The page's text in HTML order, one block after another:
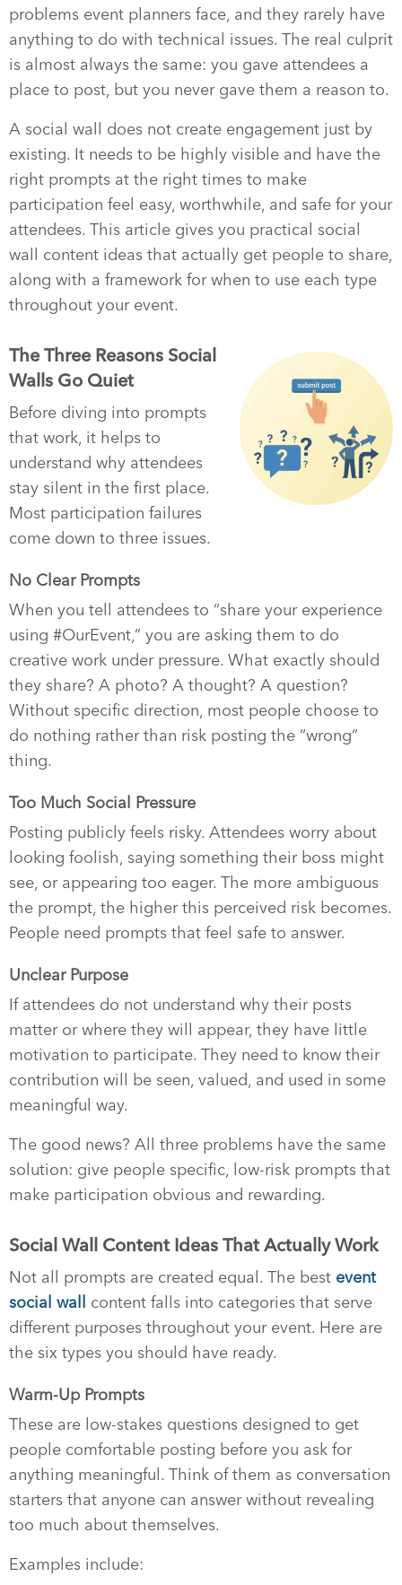
problems event planners face, and they rarely have
anything to do with technical issues. The real culprit
is almost always the same: you gave attendees a
place to post, but you never gave them a reason to.
A social wall does not create engagement just by
existing. It needs to be highly visible and have the
right prompts at the right times to make
participation feel easy, worthwhile, and safe for your
attendees. This article gives you practical social
wall content ideas that actually get people to share,
along with a framework for when to use each type
throughout your event.
The Three Reasons Social
Walls Go Quiet
Before diving into prompts
that work, it helps to
understand why attendees
stay silent in the first place.
Most participation failures
come down to three issues.
No Clear Prompts
When you tell attendees to “share your experience
using #OurEvent,” you are asking them to do
creative work under pressure. What exactly should
they share? A photo? A thought? A question?
Without specific direction, most people choose to
do nothing rather than risk posting the “wrong”
thing.
Too Much Social Pressure
Posting publicly feels risky. Attendees worry about
looking foolish, saying something their boss might
see, or appearing too eager. The more ambiguous
the prompt, the higher this perceived risk becomes.
People need prompts that feel safe to answer.
Unclear Purpose
If attendees do not understand why their posts
matter or where they will appear, they have little
motivation to participate. They need to know their
contribution will be seen, valued, and used in some
meaningful way.
The good news? All three problems have the same
solution: give people specific, low-risk prompts that
make participation obvious and rewarding.
Social Wall Content Ideas That Actually Work
Not all prompts are created equal. The best event
social wall
content falls into categories that serve
different purposes throughout your event. Here are
the six types you should have ready.
Warm-Up Prompts
These are low-stakes questions designed to get
people comfortable posting before you ask for
anything meaningful. Think of them as conversation
starters that anyone can answer without revealing
too much about themselves.
Examples include: